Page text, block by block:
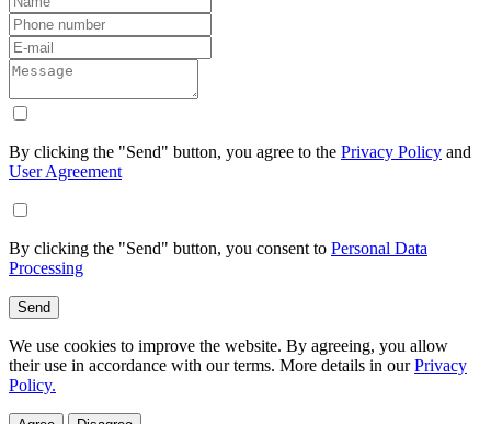
By clicking the "Send" button, you agree to the Privacy Policy and
User Agreement
By clicking the "Send" button, you consent to Personal Data
Processing
Send
We use cookies to improve the website. By agreeing, you allow
their use in accordance with our terms. More details in ourPrivacy
Policy.